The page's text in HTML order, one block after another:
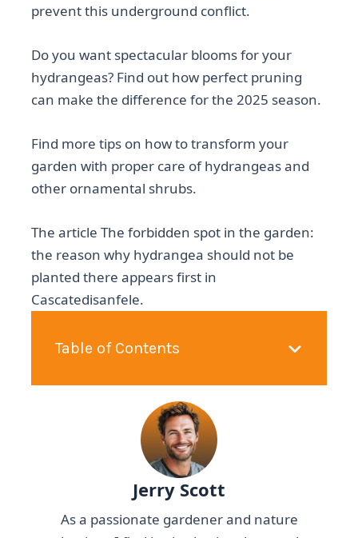
prevent this underground conflict.
Do you want spectacular blooms for your
hydrangeas? Find out how perfect pruning
can make the difference for the 2025 season.
Find more tips on how to transform your
garden with proper care of hydrangeas and
other ornamental shrubs.
The article The forbidden spot in the garden:
the reason why hydrangea should not be
planted there appears first in
Cascatedisanfele.
Table of Contents
Jerry Scott
As a passionate gardener and nature